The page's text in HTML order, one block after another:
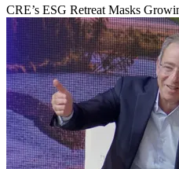
CRE’s ESG Retreat Masks